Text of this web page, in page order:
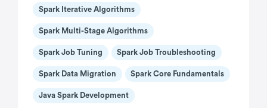
Spark Iterative Algorithms
Spark Multi-Stage Algorithms
Spark Job Tuning Spark Job Troubleshooting
Spark Data Migration Spark Core Fundamentals
Java Spark Development